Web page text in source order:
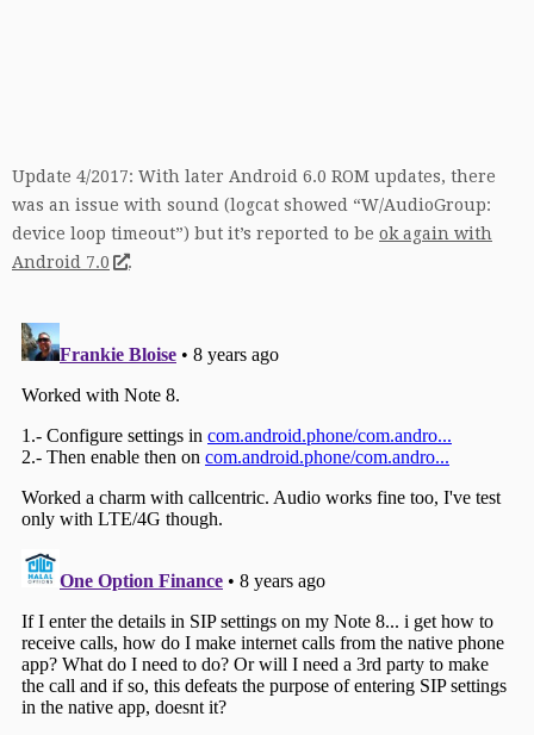
Update 4/2017: With later Android 6.0 ROM updates, there
was an issue with sound (logcat showed “W/AudioGroup:
device loop timeout”) but it’s reported to be ok again with
Android 7.0
.